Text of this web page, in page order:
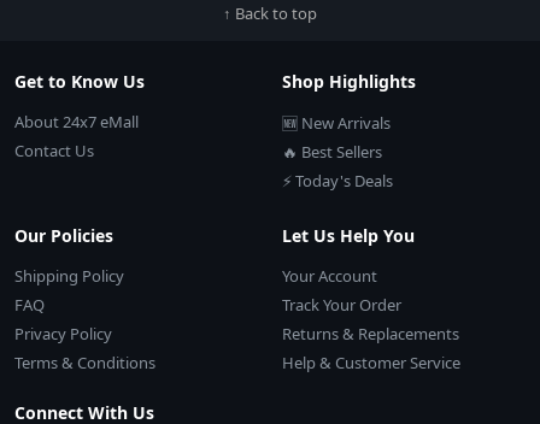
↑ Back to top
Get to Know Us
About 24x7 eMall
Contact Us
Shop Highlights
🆕 New Arrivals
🔥 Best Sellers
⚡ Today's Deals
Our Policies
Shipping Policy
FAQ
Privacy Policy
Terms & Conditions
Let Us Help You
Your Account
Track Your Order
Returns & Replacements
Help & Customer Service
Connect With Us